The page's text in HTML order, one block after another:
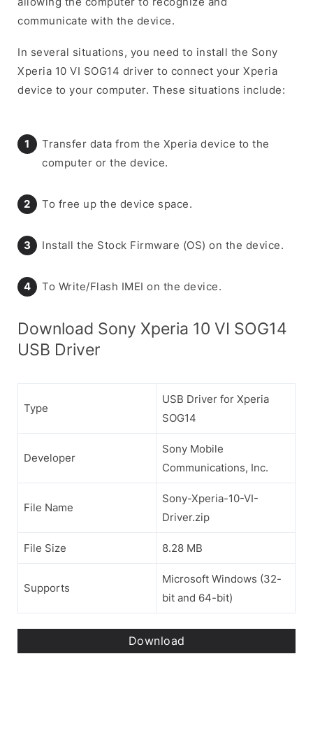
communicate with the device.
In several situations, you need to install the Sony
Xperia 10 VI SOG14 driver to connect your Xperia
device to your computer. These situations include:
Transfer data from the Xperia device to the
computer or the device.
To free up the device space.
Install the Stock Firmware (OS) on the device.
To Write/Flash IMEI on the device.
Download Sony Xperia 10 VI SOG14
USB Driver
Type
USB Driver for Xperia
SOG14
Developer
Sony Mobile
Communications, Inc.
File Name
Sony-Xperia-10-VI-
Driver.zip
File Size 8.28 MB
Supports
Microsoft Windows (32-
bit and 64-bit)
Download